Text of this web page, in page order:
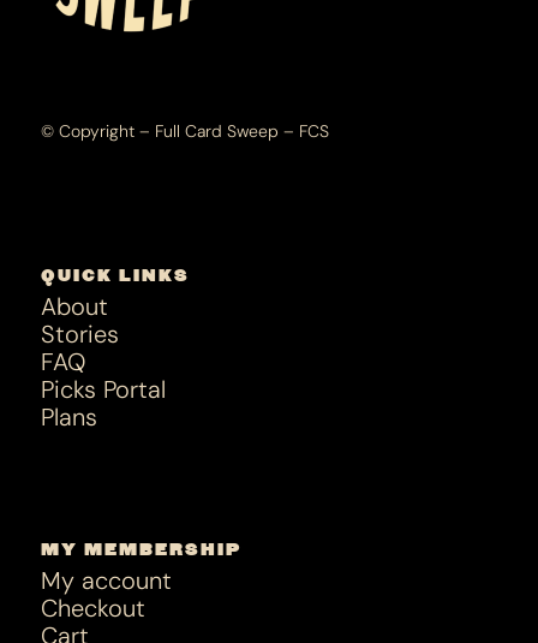
© Copyright – Full Card Sweep – FCS
QUICK LINKS
About
Stories
FAQ
Picks Portal
Plans
MY MEMBERSHIP
My account
Checkout
Cart